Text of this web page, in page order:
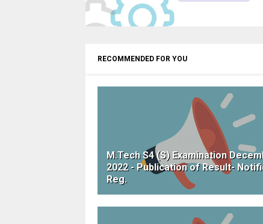
RECOMMENDED FOR YOU
M.Tech S4 (S) Examination
2022 - Publication of Result-
Reg.